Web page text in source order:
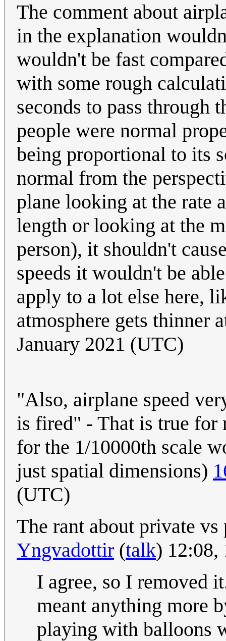
The comment about
in the explanation
wouldn't be fast
with some rough
seconds to pass through
people were normal
being proportional to its
normal from the
plane looking at the rate
length or looking at the
person), it shouldn't
speeds it wouldn't be
apply to a lot else here,
atmosphere gets thinner
January 2021 (UTC)
"Also, airplane speed
is fired" - That is true
for the 1/10000th scale
just spatial dimensions)
(UTC)
The rant about private vs
Yngvadottir (talk) 12:08,
I agree, so I removed
meant anything more
playing with balloons